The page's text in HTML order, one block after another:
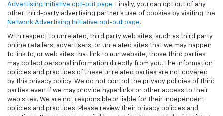
Advertising Initiative opt-out page. Finally, you can opt out of any
other third-party advertising partner's use of cookies by visiting the
Network Advertising Initiative opt-out page.
With respect to unrelated, third party web sites, such as third party
online retailers, advertisers, or unrelated sites that we may happen
to link to, or web sites that link to our website, those third parties
may collect personal information directly from you. The information
policies and practices of these unrelated parties are not covered
by this privacy policy. We do not control the privacy policies of third
parties even if we may provide hyperlinks or other access to their
web sites. We are not responsible or liable for their independent
policies and practices. Please review their privacy policies and